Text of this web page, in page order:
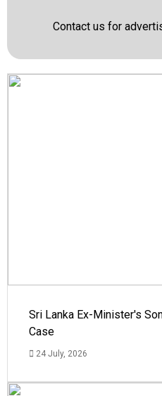
Contact us for
Sri Lanka Ex-Minister's
Case
24 July, 2026